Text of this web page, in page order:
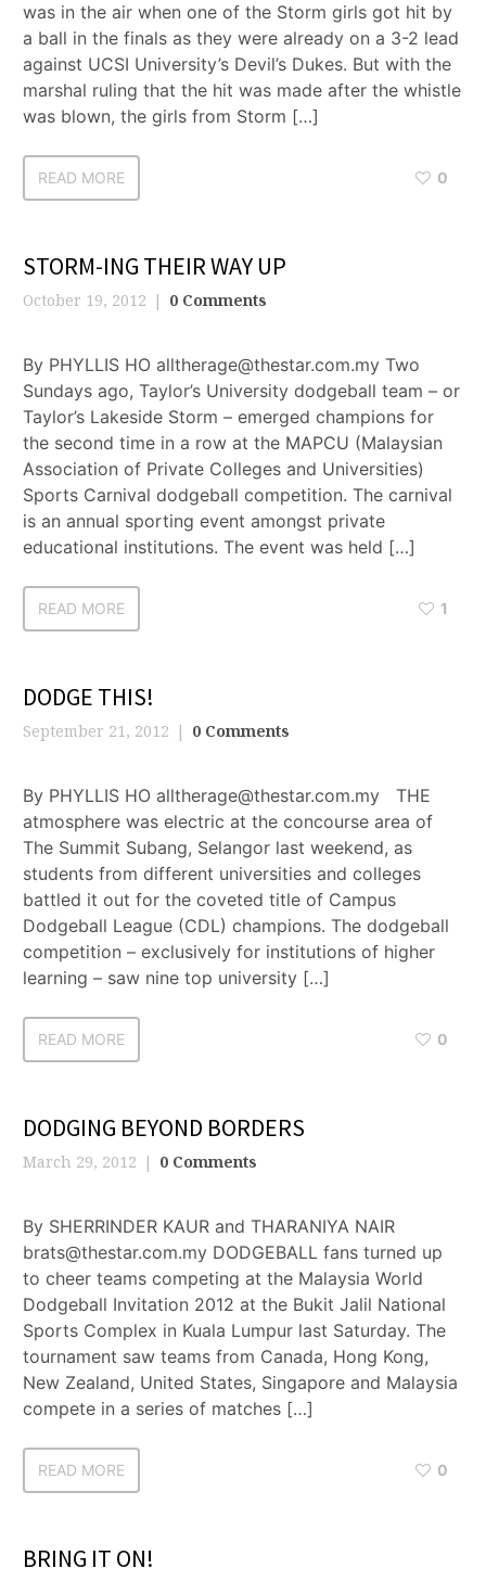
was in the air when one of the Storm girls got hit by
a ball in the finals as they were already on a 3-2 lead
against UCSI University’s Devil’s Dukes. But with the
marshal ruling that the hit was made after the whistle
was blown, the girls from Storm […]
READ MORE 0
STORM-ING THEIR WAY UP
October 19, 2012 0 Comments
By PHYLLIS HO alltherage@thestar.com.my Two
Sundays ago, Taylor’s University dodgeball team – or
Taylor’s Lakeside Storm – emerged champions for
the second time in a row at the MAPCU (Malaysian
Association of Private Colleges and Universities)
Sports Carnival dodgeball competition. The carnival
is an annual sporting event amongst private
educational institutions. The event was held […]
READ MORE 1
DODGE THIS!
September 21, 2012 0 Comments
By PHYLLIS HO alltherage@thestar.com.my THE
atmosphere was electric at the concourse area of
The Summit Subang, Selangor last weekend, as
students from different universities and colleges
battled it out for the coveted title of Campus
Dodgeball League (CDL) champions. The dodgeball
competition – exclusively for institutions of higher
learning – saw nine top university […]
READ MORE 0
DODGING BEYOND BORDERS
March 29, 2012 0 Comments
By SHERRINDER KAUR and THARANIYA NAIR
brats@thestar.com.my DODGEBALL fans turned up
to cheer teams competing at the Malaysia World
Dodgeball Invitation 2012 at the Bukit Jalil National
Sports Complex in Kuala Lumpur last Saturday. The
tournament saw teams from Canada, Hong Kong,
New Zealand, United States, Singapore and Malaysia
compete in a series of matches […]
READ MORE 0
BRING IT ON!